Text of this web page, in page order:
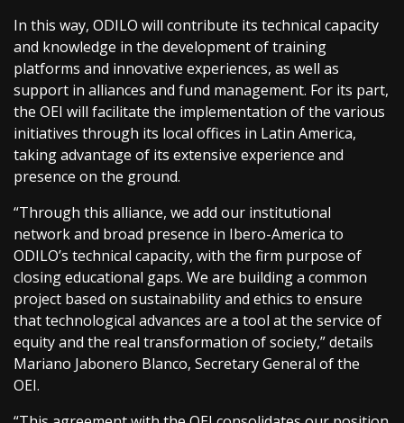
In this way, ODILO will contribute its technical capacity
and knowledge in the development of training
platforms and innovative experiences, as well as
support in alliances and fund management. For its part,
the OEI will facilitate the implementation of the various
initiatives through its local offices in Latin America,
taking advantage of its extensive experience and
presence on the ground.
“Through this alliance, we add our institutional
network and broad presence in Ibero-America to
ODILO’s technical capacity, with the firm purpose of
closing educational gaps. We are building a common
project based on sustainability and ethics to ensure
that technological advances are a tool at the service of
equity and the real transformation of society,” details
Mariano Jabonero Blanco, Secretary General of the
OEI.